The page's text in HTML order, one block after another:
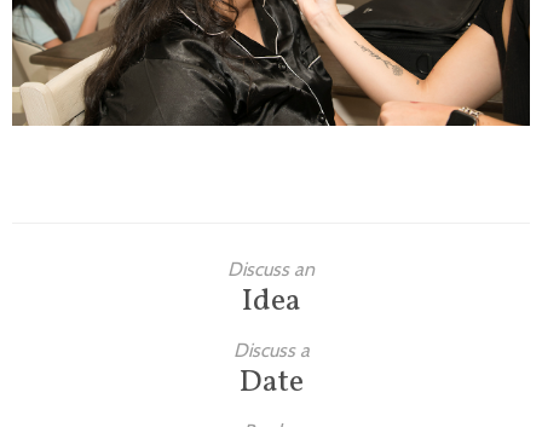
Engagement
High School Seniors
Discuss an
Idea
Discuss a
Date